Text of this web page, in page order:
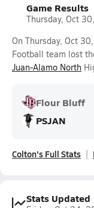
Game Results
Thursday, Oct
On Thursday, Oct
Football team lost
Juan-Alamo North
Flour Bluff
PSJAN
Colton's Full Stats
Stats Updated